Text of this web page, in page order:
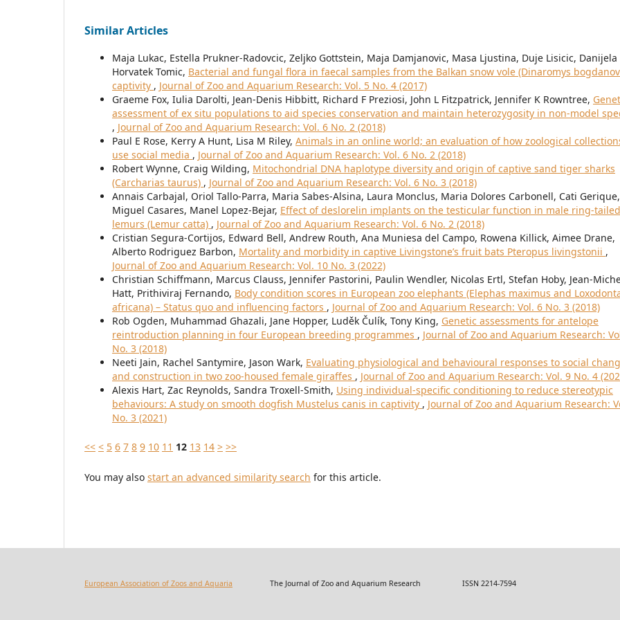
Similar Articles
Maja Lukac, Estella Prukner-Radovcic, Zeljko Gottstein, Maja Damjanovic, Masa Ljustina, Duje Lisicic, Danijela
Horvatek Tomic, Bacterial and fungal flora in faecal samples from the Balkan snow vole (Dinaromys
captivity , Journal of Zoo and Aquarium Research: Vol. 5 No. 4 (2017)
Graeme Fox, Iulia Darolti, Jean-Denis Hibbitt, Richard F Preziosi, John L Fitzpatrick, Jennifer K Rowntree,
assessment of ex situ populations to aid species conservation and maintain heterozygosity in non-model
, Journal of Zoo and Aquarium Research: Vol. 6 No. 2 (2018)
Paul E Rose, Kerry A Hunt, Lisa M Riley, Animals in an online world; an evaluation of how zoological
use social media , Journal of Zoo and Aquarium Research: Vol. 6 No. 2 (2018)
Robert Wynne, Craig Wilding, Mitochondrial DNA haplotype diversity and origin of captive sand tiger sharks
(Carcharias taurus) , Journal of Zoo and Aquarium Research: Vol. 6 No. 3 (2018)
Annais Carbajal, Oriol Tallo-Parra, Maria Sabes-Alsina, Laura Monclus, Maria Dolores Carbonell, Cati Gerique,
Miguel Casares, Manel Lopez-Bejar, Effect of deslorelin implants on the testicular function in male ring-tailed
lemurs (Lemur catta) , Journal of Zoo and Aquarium Research: Vol. 6 No. 2 (2018)
Cristian Segura-Cortijos, Edward Bell, Andrew Routh, Ana Muniesa del Campo, Rowena Killick, Aimee Drane,
Alberto Rodriguez Barbon, Mortality and morbidity in captive Livingstone’s fruit bats Pteropus livingstonii ,
Journal of Zoo and Aquarium Research: Vol. 10 No. 3 (2022)
Christian Schiffmann, Marcus Clauss, Jennifer Pastorini, Paulin Wendler, Nicolas Ertl, Stefan Hoby, Jean-
Hatt, Prithiviraj Fernando, Body condition scores in European zoo elephants (Elephas maximus and
africana) – Status quo and influencing factors , Journal of Zoo and Aquarium Research: Vol. 6 No. 3 (2018)
Rob Ogden, Muhammad Ghazali, Jane Hopper, Luděk Čulík, Tony King, Genetic assessments for antelope
reintroduction planning in four European breeding programmes , Journal of Zoo and Aquarium Research:
No. 3 (2018)
Neeti Jain, Rachel Santymire, Jason Wark, Evaluating physiological and behavioural responses to social
and construction in two zoo-housed female giraffes , Journal of Zoo and Aquarium Research: Vol. 9 No. 4
Alexis Hart, Zac Reynolds, Sandra Troxell-Smith, Using individual-specific conditioning to reduce stereotypic
behaviours: A study on smooth dogfish Mustelus canis in captivity , Journal of Zoo and Aquarium Research:
No. 3 (2021)
<< < 5 6 7 8 9 10 11 12 13 14 > >>
You may also start an advanced similarity search for this article.
European Association of Zoos and Aquaria The Journal of Zoo and Aquarium Research ISSN 2214-7594